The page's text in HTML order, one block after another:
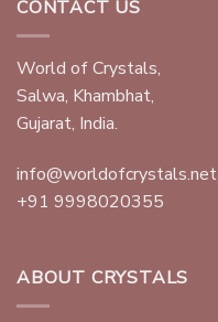
CONTACT US
World of Crystals,
Salwa, Khambhat,
Gujarat, India.
info@worldofcrystals.net
+91 9998020355
ABOUT CRYSTALS